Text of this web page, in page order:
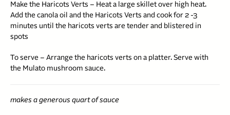
Make the Haricots Verts – Heat a large skillet over high heat.
Add the canola oil and the Haricots Verts and cook for 2 -3
minutes until the haricots verts are tender and blistered in
spots
To serve – Arrange the haricots verts on a platter. Serve with
the Mulato mushroom sauce.
makes a generous quart of sauce